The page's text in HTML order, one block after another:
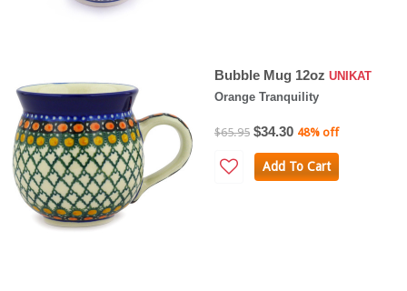
Bubble Mug 12oz UNIKAT
Orange Tranquility
$65.95 $34.30 48% off
Add To Cart